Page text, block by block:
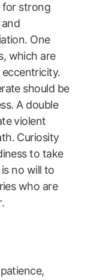
for strong
One
which are
should be
A double
violent
Curiosity
to take
no will to
who are